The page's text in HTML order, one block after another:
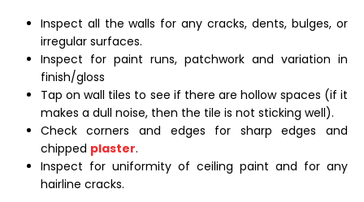
Inspect all the walls for any cracks, dents, bulges, or
irregular surfaces.
Inspect for paint runs, patchwork and variation in
finish/gloss
Tap on wall tiles to see if there are hollow spaces (if it
makes a dull noise, then the tile is not sticking well).
Check corners and edges for sharp edges and
chipped plaster.
Inspect for uniformity of ceiling paint and for any
hairline cracks.